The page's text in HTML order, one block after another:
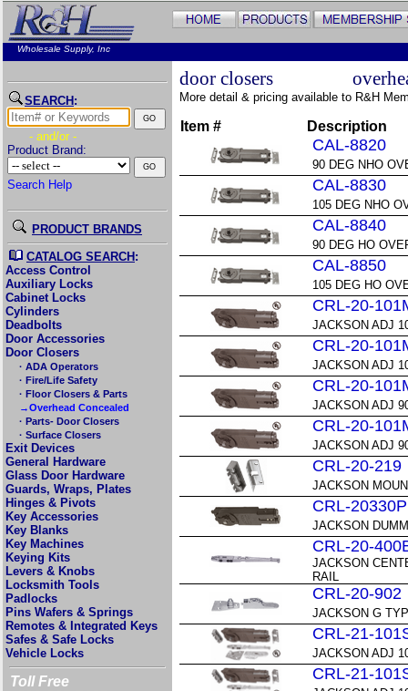
Wholesale Supply, Inc
SEARCH :
- and/or -
Product Brand:
Search Help
PRODUCT BRANDS
CATALOG SEARCH :
Access Control
Auxiliary Locks
Cabinet Locks
Cylinders
Deadbolts
Door Accessories
Door Closers
· ADA Operators
· Fire/Life Safety
· Floor Closers & Parts
→Overhead Concealed
· Parts- Door Closers
· Surface Closers
Exit Devices
General Hardware
Glass Door Hardware
Guards, Wraps, Plates
Hinges & Pivots
Key Accessories
Key Blanks
Key Machines
Keying Kits
Levers & Knobs
Locksmith Tools
Padlocks
Pins Wafers & Springs
Remotes & Integrated Keys
Safes & Safe Locks
Vehicle Locks
Toll Free
door closers
More detail & pricing available to R&H
Item # Description
CAL-8820
90 DEG NHO
CAL-8830
105 DEG NHO
CAL-8840
90 DEG HO
CAL-8850
105 DEG HO
CRL-20-
JACKSON ADJ
CRL-20-
JACKSON ADJ
CRL-20-
JACKSON ADJ
CRL-20-
JACKSON ADJ
CRL-20-219
JACKSON
CRL-20330P
JACKSON
CRL-20-
JACKSON
RAIL
CRL-20-902
JACKSON G
CRL-21-
JACKSON ADJ
CRL-21-